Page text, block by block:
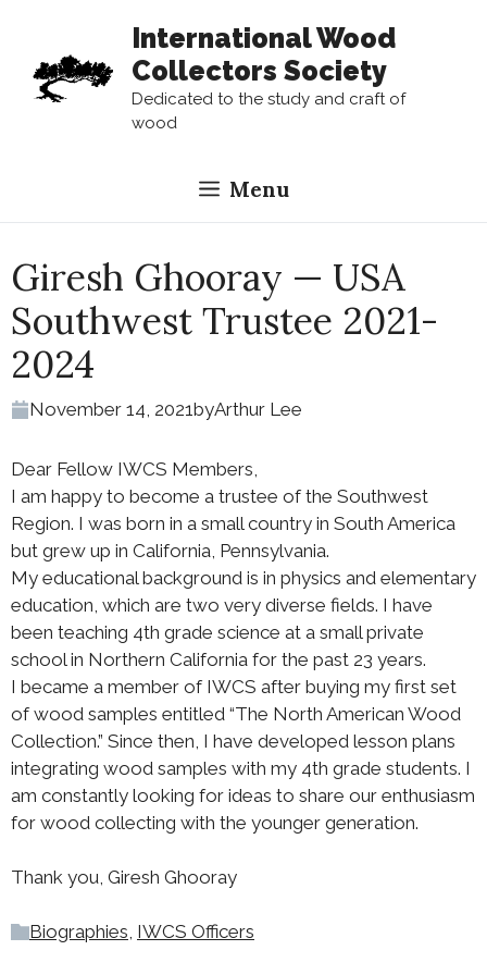
content
International Wood
Collectors Society
Dedicated to the study and craft of
wood
Menu
Giresh Ghooray — USA
Southwest Trustee 2021-
2024
November 14, 2021byArthur Lee
Dear Fellow IWCS Members,
I am happy to become a trustee of the Southwest
Region. I was born in a small country in South America
but grew up in California, Pennsylvania.
My educational background is in physics and elementary
education, which are two very diverse fields. I have
been teaching 4th grade science at a small private
school in Northern California for the past 23 years.
I became a member of IWCS after buying my first set
of wood samples entitled “The North American Wood
Collection.” Since then, I have developed lesson plans
integrating wood samples with my 4th grade students. I
am constantly looking for ideas to share our enthusiasm
for wood collecting with the younger generation.
Thank you, Giresh Ghooray
Biographies, IWCS Officers